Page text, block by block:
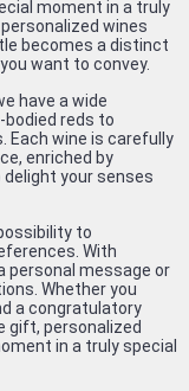
moment in a truly
wines
becomes a distinct
want to convey.
have a wide
reds to
Each wine is carefully
enriched by
your senses
to
With
personal message or
Whether you
a congratulatory
gift, personalized
in a truly special